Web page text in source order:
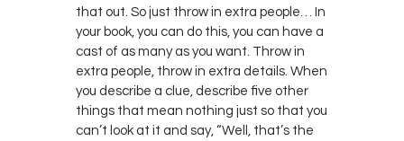
that out. So just throw in extra people… In
your book, you can do this, you can have a
cast of as many as you want. Throw in
extra people, throw in extra details. When
you describe a clue, describe five other
things that mean nothing just so that you
can’t look at it and say, “Well, that’s the